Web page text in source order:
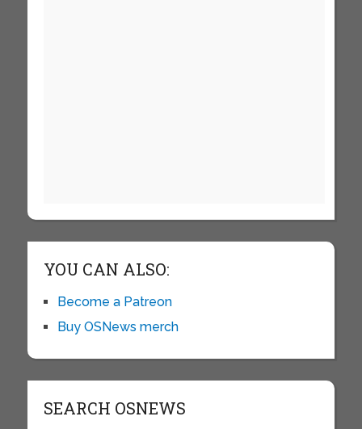
YOU CAN ALSO:
Become a Patreon
Buy OSNews merch
SEARCH OSNEWS